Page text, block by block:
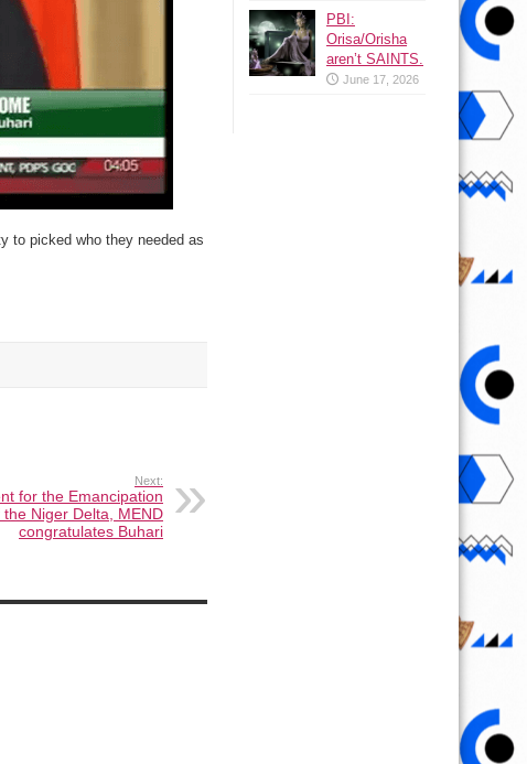
to picked who they needed as
Next:
for the Emancipation
the Niger Delta, MEND
congratulates Buhari
PBI:
Orisa/Orisha
aren’t SAINTS.
June 17, 2026